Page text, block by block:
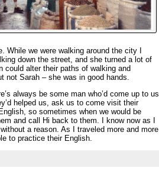
we were walking around the city I
down the street, and she turned a lot of
could alter their paths of walking and
not Sarah – she was in good hands.
always be some man who’d come up to us
helped us, ask us to come visit their
so sometimes when we would be
and call Hi back to them. I know now as I
a reason. As I traveled more and more
to practice their English.